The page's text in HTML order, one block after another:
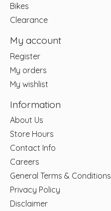
Bikes
Clearance
My account
Register
My orders
My wishlist
Information
About Us
Store Hours
Contact Info
Careers
General Terms & Conditions
Privacy Policy
Disclaimer